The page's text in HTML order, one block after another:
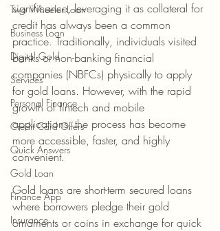
Two Wheeler Loan
Business Loan
Digital Gold
Services
Personal Finance
Credit Card Offers
Quick Answers
Gold Loan
Finance App
Insurance
significance, leveraging it as collateral for
credit has always been a common
practice. Traditionally, individuals visited
banks or non-banking financial
companies (NBFCs) physically to apply
for gold loans. However, with the rapid
growth of fintech and mobile
applications, the process has become
more accessible, faster, and highly
convenient.
Gold loans are short-term secured loans
where borrowers pledge their gold
ornaments or coins in exchange for quick